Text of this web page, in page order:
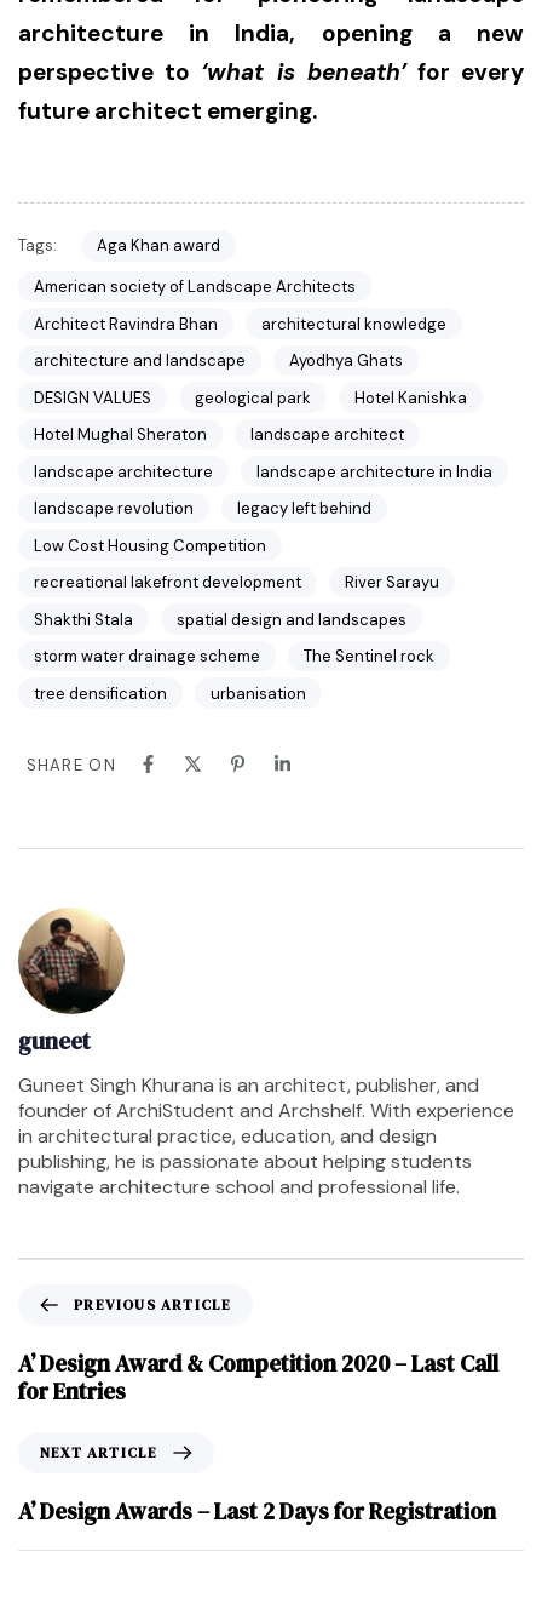
architecture in India, opening a new
perspective to ‘what is beneath’for every
future architect emerging.
Tags:
Aga Khan award
American society of Landscape Architects
Architect Ravindra Bhan
architectural knowledge
architecture and landscape
Ayodhya Ghats
DESIGN VALUES
geological park
Hotel Kanishka
Hotel Mughal Sheraton
landscape architect
landscape architecture
landscape architecture in India
landscape revolution
legacy left behind
Low Cost Housing Competition
recreational lakefront development
River Sarayu
Shakthi Stala
spatial design and landscapes
storm water drainage scheme
The Sentinel rock
tree densification
urbanisation
SHARE ON
guneet
Guneet Singh Khurana is an architect, publisher, and
founder of ArchiStudent and Archshelf. With experience
in architectural practice, education, and design
publishing, he is passionate about helping students
navigate architecture school and professional life.
PREVIOUS ARTICLE
A’ Design Award & Competition 2020 – Last Call
for Entries
NEXT ARTICLE
A’ Design Awards – Last 2 Days for Registration